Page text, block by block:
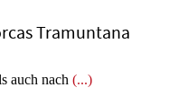
Tramuntana
auch nach (...)